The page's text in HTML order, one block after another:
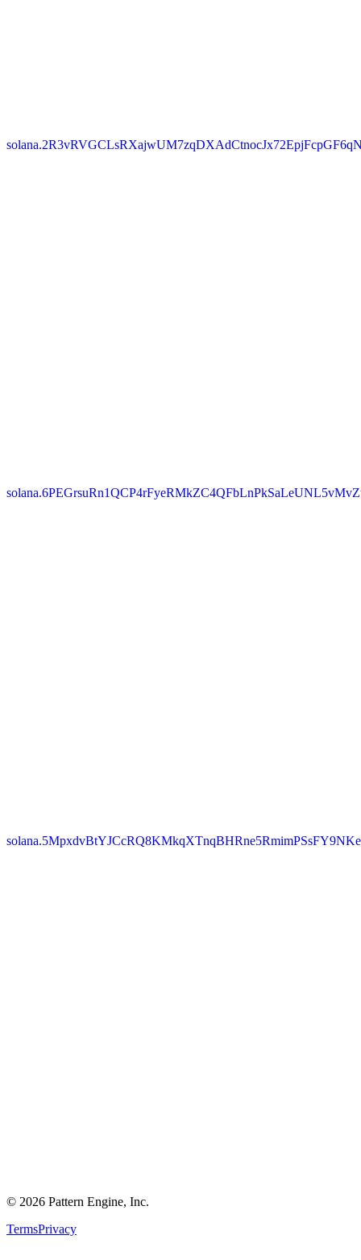
© 2026 Pattern Engine, Inc.
TermsPrivacy